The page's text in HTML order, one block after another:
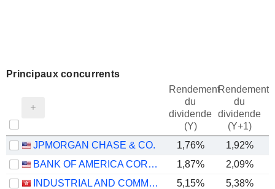
Principaux concurrents
Rendement
du
dividende
(Y)
Rendement
du
dividende
(Y+1)
JPMORGAN CHASE & CO. 1,76% 1,92%
BANK OF AMERICA CORPORATION
1,87% 2,09%
INDUSTRIAL AND COMMERCIAL BANK OF CHINA LIMITED
5,15%
5,38%